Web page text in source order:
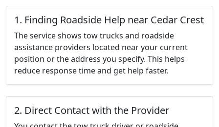
1. Finding Roadside Help near Cedar Crest
The service shows tow trucks and roadside
assistance providers located near your current
position or the address you specify. This helps
reduce response time and get help faster.
2. Direct Contact with the Provider